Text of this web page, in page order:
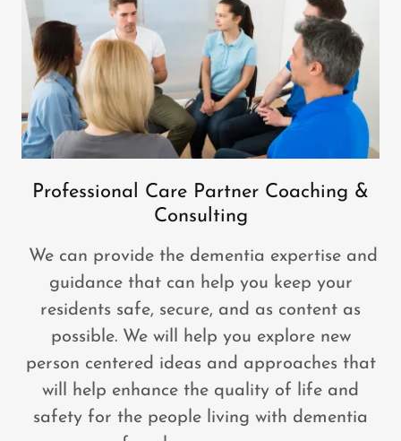
Professional Care Partner Coaching &
Consulting
We can provide the dementia expertise and
guidance that can help you keep your
residents safe, secure, and as content as
possible. We will help you explore new
person centered ideas and approaches that
will help enhance the quality of life and
safety for the people living with dementia